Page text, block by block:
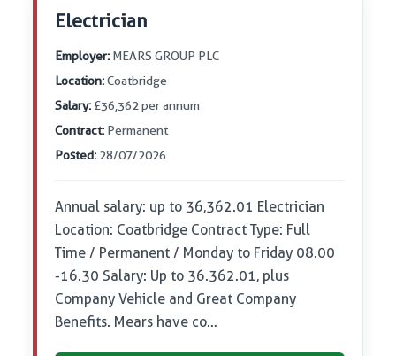
Electrician
Employer: MEARS GROUP PLC
Location:Coatbridge
Salary: £36,362 per annum
Contract: Permanent
Posted: 28/07/2026
Annual salary: up to 36,362.01 Electrician
Location: Coatbridge Contract Type: Full
Time / Permanent / Monday to Friday 08.00
-16.30 Salary: Up to 36.362.01, plus
Company Vehicle and Great Company
Benefits. Mears have co…